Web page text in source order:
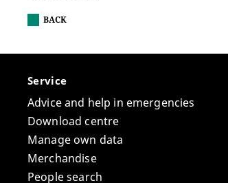
BACK
Service
Advice and help in emergencies
Download centre
Manage own data
Merchandise
People search